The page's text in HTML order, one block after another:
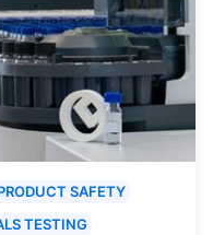
SAFETY
TESTING